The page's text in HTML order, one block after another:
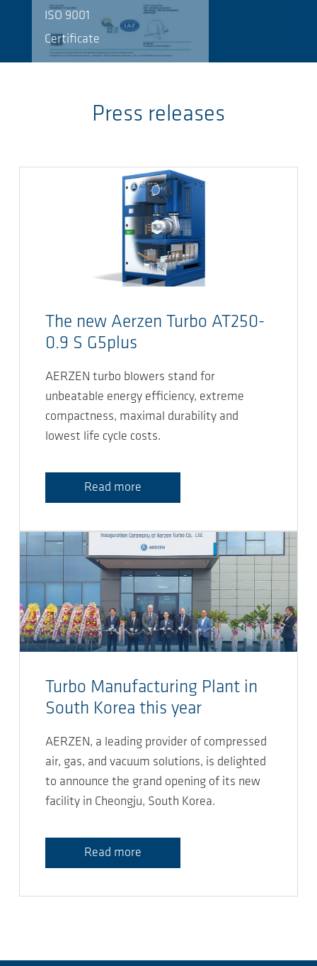
ISO 9001
Certificate
Press releases
The new Aerzen Turbo AT250-
0.9 S G5plus
AERZEN turbo blowers stand for
unbeatable energy efficiency, extreme
compactness, maximal durability and
lowest life cycle costs.
Read more
Turbo Manufacturing Plant in
South Korea this year
AERZEN, a leading provider of compressed
air, gas, and vacuum solutions, is delighted
to announce the grand opening of its new
facility in Cheongju, South Korea.
Read more